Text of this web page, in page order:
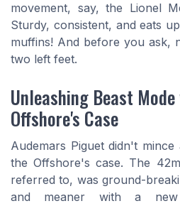
movement, say, the Lionel
Sturdy, consistent, and eats
muffins! And before you ask,
two left feet.
Unleashing Beast
Offshore's Case
Audemars Piguet didn't
the Offshore's case. The
referred to, was ground-
and meaner with a